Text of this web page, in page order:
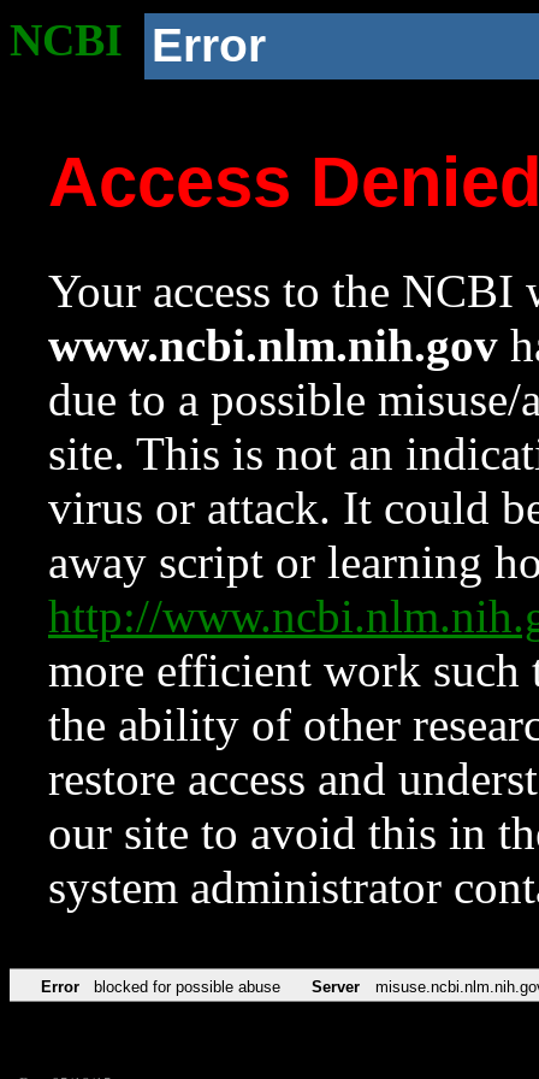
NCBI Error
Access
Your access to the NCBI
www.ncbi.nlm.nih.gov
due to a possible
site. This is not an
virus or attack. It could
away script or learning
http://
more efficient work such
the ability of other
restore access and
our site to avoid this in
system administrator
Error blocked for possible abuse Server